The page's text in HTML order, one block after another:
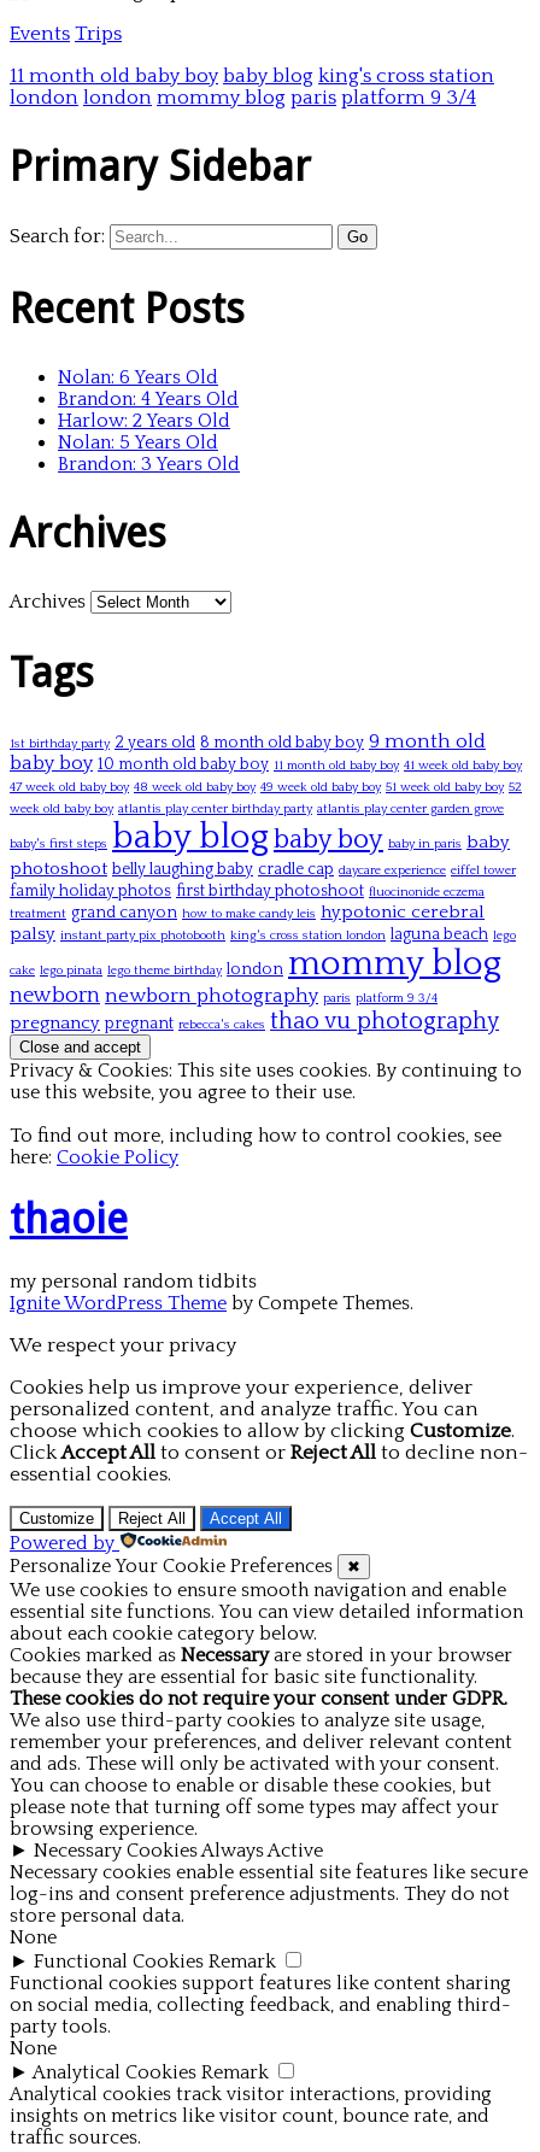
Events Trips
11 month old baby boy baby blog king's cross station
london london mommy blog paris platform 9 3/4
Primary Sidebar
Search for:
Recent Posts
Nolan: 6 Years Old
Brandon: 4 Years Old
Harlow: 2 Years Old
Nolan: 5 Years Old
Brandon: 3 Years Old
Archives
Archives
Tags
1st birthday party 2 years old 8 month old baby boy 9 month old
baby boy 10 month old baby boy 11 month old baby boy 41 week old baby boy
47 week old baby boy 48 week old baby boy 49 week old baby boy 51 week old baby boy 52
week old baby boy atlantis play center birthday party atlantis play center garden grove
baby's first steps baby blogbaby boy baby in paris baby
photoshoot belly laughing baby cradle cap daycare experience eiffel tower
family holiday photos first birthday photoshoot fluocinonide eczema
treatment grand canyon how to make candy leis hypotonic cerebral
palsy instant party pix photobooth king's cross station london laguna beach lego
cake lego pinata lego theme birthday london mommy blog
newborn newborn photography paris platform 9 3/4
pregnancy pregnant rebecca's cakes thao vu photography
Privacy & Cookies: This site uses cookies. By continuing to
use this website, you agree to their use.
To find out more, including how to control cookies, see
here: Cookie Policy
thaoie
my personal random tidbits
Ignite WordPress Theme by Compete Themes.
We respect your privacy
Cookies help us improve your experience, deliver
personalized content, and analyze traffic. You can
choose which cookies to allow by clicking Customize.
ClickAccept All to consent or Reject All to decline non-
essential cookies.
Customize Reject All Accept All
Powered by
Personalize Your Cookie Preferences
✖
We use cookies to ensure smooth navigation and enable
essential site functions. You can view detailed information
about each cookie category below.
Cookies marked as Necessaryare stored in your browser
because they are essential for basic site functionality.
These cookies do not require your consent under GDPR.
We also use third-party cookies to analyze site usage,
remember your preferences, and deliver relevant content
and ads. These will only be activated with your consent.
You can choose to enable or disable these cookies, but
please note that turning off some types may affect your
browsing experience.
► Necessary CookiesAlways Active
Necessary cookies enable essential site features like secure
log-ins and consent preference adjustments. They do not
store personal data.
None
► Functional Cookies Remark
Functional cookies support features like content sharing
on social media, collecting feedback, and enabling third-
party tools.
None
► Analytical Cookies Remark
Analytical cookies track visitor interactions, providing
insights on metrics like visitor count, bounce rate, and
traffic sources.